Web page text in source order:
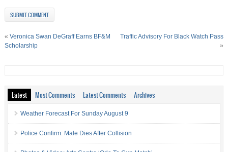
« Veronica Swan DeGraff Earns BF&M
Scholarship
Traffic Advisory For Black Watch Pass
»
Latest Most Comments Latest Comments Archives
Weather Forecast For Sunday August 9
Police Confirm: Male Dies After Collision